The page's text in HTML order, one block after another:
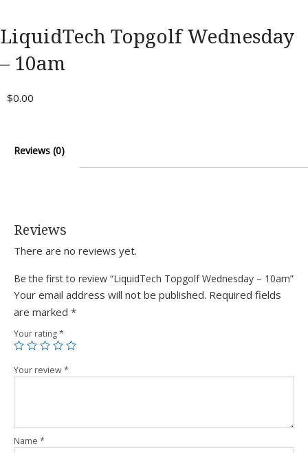
LiquidTech Topgolf Wednesday
– 10am
$0.00
Reviews (0)
Reviews
There are no reviews yet.
Be the first to review “LiquidTech Topgolf Wednesday – 10am”
Your email address will not be published. Required fields
are marked *
Your rating*
Your review*
Name *